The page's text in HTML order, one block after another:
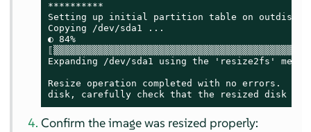
**********
Setting up initial partition table on
Copying /dev/sda1 ...
◐ 84%
Expanding /dev/sda1 using the 'resize2fs'
Resize operation completed with no errors.
disk, carefully check that the resized disk
Confirm the image was resized properly: